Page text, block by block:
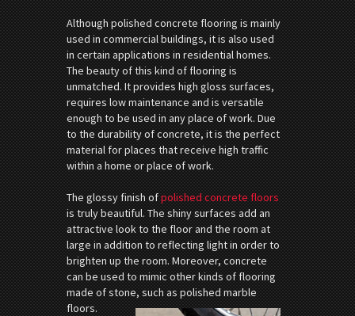
Although polished concrete flooring is mainly
used in commercial buildings, it is also used
in certain applications in residential homes.
The beauty of this kind of flooring is
unmatched. It provides high gloss surfaces,
requires low maintenance and is versatile
enough to be used in any place of work. Due
to the durability of concrete, it is the perfect
material for places that receive high traffic
within a home or place of work.
The glossy finish ofpolished concrete floors
is truly beautiful. The shiny surfaces add an
attractive look to the floor and the room at
large in addition to reflecting light in order to
brighten up the room. Moreover, concrete
can be used to mimic other kinds of flooring
made of stone, such as polished marble
floors.